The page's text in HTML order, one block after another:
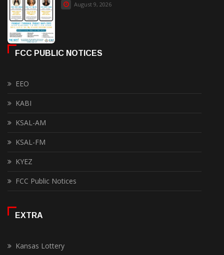
August 9, 2026
FCC PUBLIC NOTICES
EEO
KABI
KSAL-AM
KSAL-FM
KYEZ
FCC Public Notices
EXTRA
Kansas Lottery